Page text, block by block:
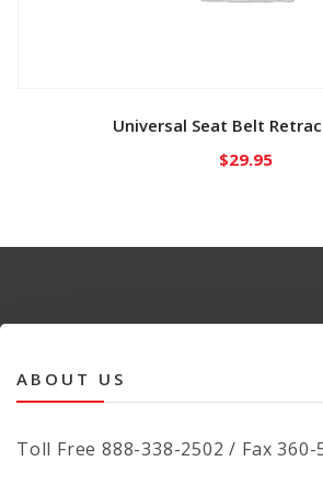
Universal Seat Belt
$29.95
ABOUT US
Toll Free 888-338-2502 / Fax 360-